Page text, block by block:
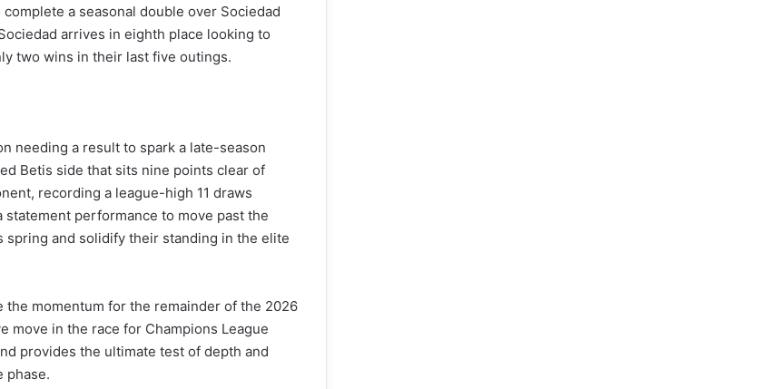
a seasonal double over Sociedad
arrives in eighth place looking to
two wins in their last five outings.
needing a result to spark a late-season
Betis side that sits nine points clear of
recording a league-high 11 draws
performance to move past the
and solidify their standing in the elite
momentum for the remainder of the 2026
move in the race for Champions League
provides the ultimate test of depth and
phase.